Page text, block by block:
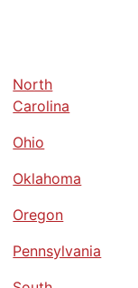
North
Carolina
Ohio
Oklahoma
Oregon
Pennsylvania